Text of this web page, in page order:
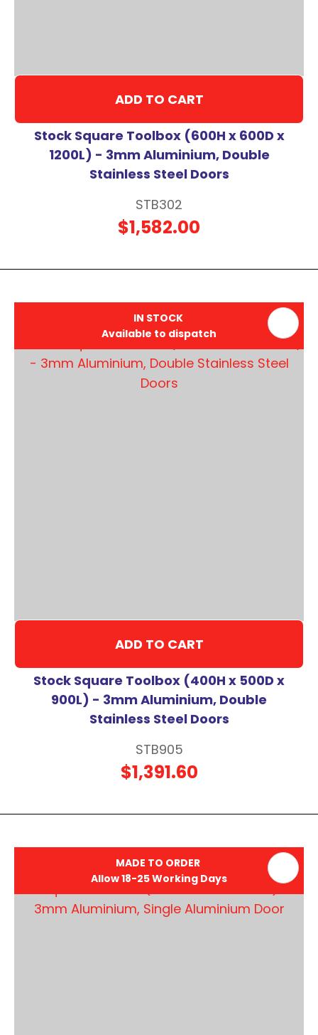
ADD TO CART
Stock Square Toolbox (600H x 600D x
1200L) - 3mm Aluminium, Double
Stainless Steel Doors
STB302
$1,582.00
IN STOCK
Available to dispatch
ADD TO CART
Stock Square Toolbox (400H x 500D x
900L) - 3mm Aluminium, Double
Stainless Steel Doors
STB905
$1,391.60
MADE TO ORDER
Allow 18-25 Working Days